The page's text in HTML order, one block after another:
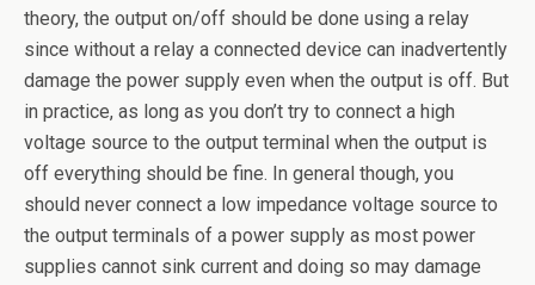
theory, the output on/off should be done using a relay
since without a relay a connected device can inadvertently
damage the power supply even when the output is off. But
in practice, as long as you don’t try to connect a high
voltage source to the output terminal when the output is
off everything should be fine. In general though, you
should never connect a low impedance voltage source to
the output terminals of a power supply as most power
supplies cannot sink current and doing so may damage